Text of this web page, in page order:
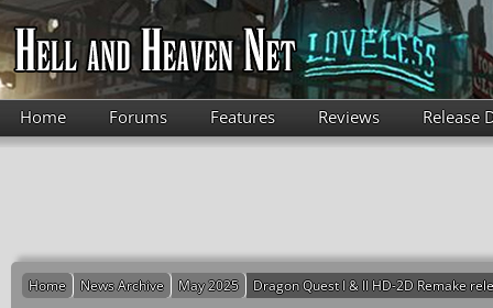
Skip to main content
Home Forums Features Reviews Release
Home News Archive May 2025 Dragon Quest I & II HD-2D Remake